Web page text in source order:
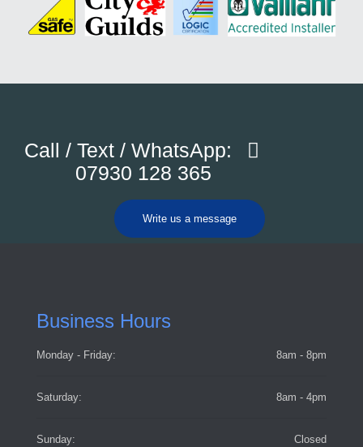
Call / Text / WhatsApp:
07930 128 365
Write us a message
Business Hours
Monday - Friday: 8am - 8pm
Saturday: 8am - 4pm
Sunday: Closed